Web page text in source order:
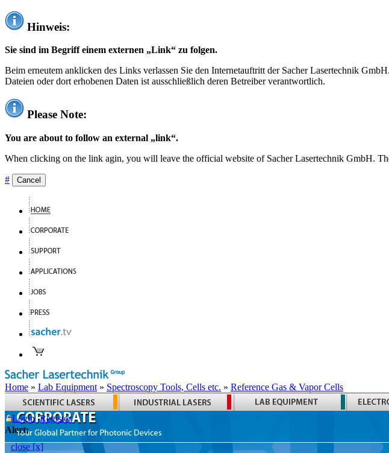
Hinweis:
Sie sind im Begriff einem externen „Link“ zu folgen.
Beim erneutem anklicken des Links verlassen Sie den Internetauftritt der Sacher Lasertechnik
Dateien oder dort erhobenen Daten ist ausschließlich deren Betreiber verantwortlich.
Please Note:
You are about to follow an external „link“.
When clicking on the link agin, you will leave the official website of Sacher Lasertechnik GmbH.
# Cancel
Home » Lab Equipment » Spectroscopy Tools, Cells etc. » Reference Gas & Vapor Cells
Login Register
Alert:
close [x]